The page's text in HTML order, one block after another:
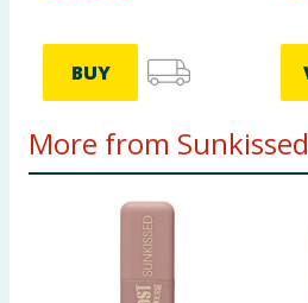
BUY
More from